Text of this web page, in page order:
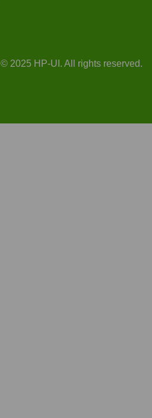
© 2025 HP-UI. All rights reserved.